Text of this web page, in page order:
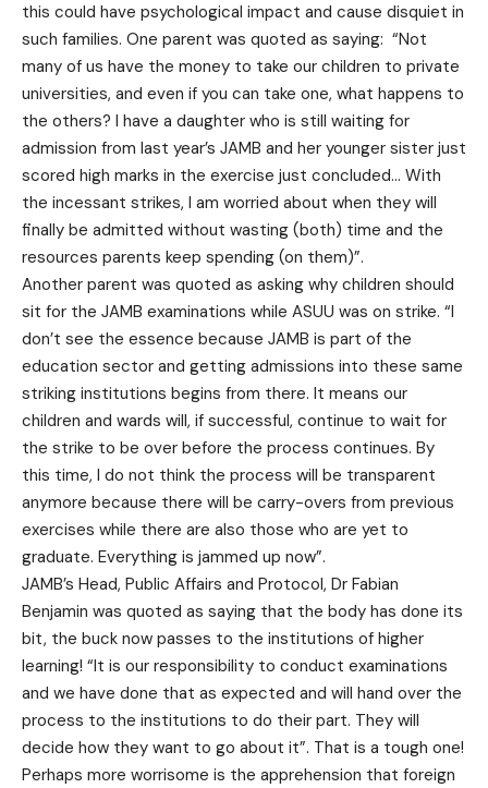
this could have psychological impact and cause disquiet in
such families. One parent was quoted as saying: “Not
many of us have the money to take our children to private
universities, and even if you can take one, what happens to
the others? I have a daughter who is still waiting for
admission from last year’s JAMB and her younger sister just
scored high marks in the exercise just concluded… With
the incessant strikes, I am worried about when they will
finally be admitted without wasting (both) time and the
resources parents keep spending (on them)”.
Another parent was quoted as asking why children should
sit for the JAMB examinations while ASUU was on strike. “I
don’t see the essence because JAMB is part of the
education sector and getting admissions into these same
striking institutions begins from there. It means our
children and wards will, if successful, continue to wait for
the strike to be over before the process continues. By
this time, I do not think the process will be transparent
anymore because there will be carry-overs from previous
exercises while there are also those who are yet to
graduate. Everything is jammed up now”.
JAMB’s Head, Public Affairs and Protocol, Dr Fabian
Benjamin was quoted as saying that the body has done its
bit, the buck now passes to the institutions of higher
learning! “It is our responsibility to conduct examinations
and we have done that as expected and will hand over the
process to the institutions to do their part. They will
decide how they want to go about it”. That is a tough one!
Perhaps more worrisome is the apprehension that foreign